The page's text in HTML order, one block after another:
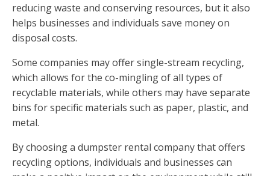
reducing waste and conserving resources, but it also
helps businesses and individuals save money on
disposal costs.
Some companies may offer single-stream recycling,
which allows for the co-mingling of all types of
recyclable materials, while others may have separate
bins for specific materials such as paper, plastic, and
metal.
By choosing a dumpster rental company that offers
recycling options, individuals and businesses can